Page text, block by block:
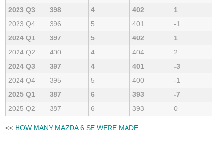
2023 Q3
398 4 402
1
2023 Q4
396 5 401
-1
2024 Q1
397 5 402
1
2024 Q2
400 4 404
2
2024 Q3
397 4 401
-3
2024 Q4
395 5 400
-1
2025 Q1
387 6 393
-7
2025 Q2
387 6 393 0
<< HOW MANY MAZDA 6 SE WERE MADE